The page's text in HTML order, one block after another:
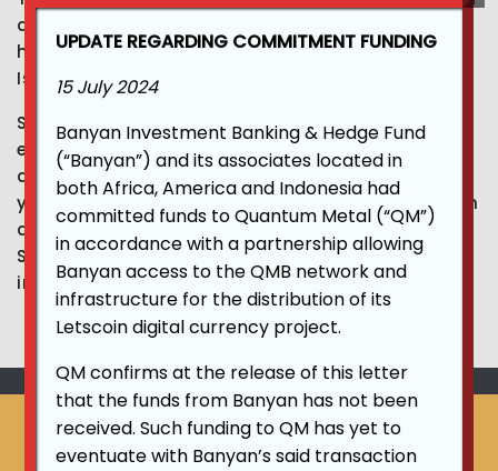
and Shariah compliant cryptocurrencies. He
holds Bachelor’s and Master’s degrees in
Islamic jurisprudence (Fiqh and Usul Al Fiqh).
Sheikh Beyanouni has more than 15 years of
experience in Shariah consultancy, products
development and Islamic finance, and over 10
years combined traction in Treasury, blockchain
and decentralized products. He is currently a
Shariah board member for several financial
institutions and FinTech companies.
As at November, 2021, QMEI
Shariah Supervisory Board had
UPDATE REGARDING COMMITMENT FUNDING
15 July 2024
Banyan Investment Banking & Hedge Fund
(“Banyan”) and its associates located in
both Africa, America and Indonesia had
committed funds to Quantum Metal (“QM”)
in accordance with a partnership allowing
Banyan access to the QMB network and
infrastructure for the distribution of its
Letscoin digital currency project.
QM confirms at the release of this letter
that the funds from Banyan has not been
received. Such funding to QM has yet to
eventuate with Banyan’s said transaction